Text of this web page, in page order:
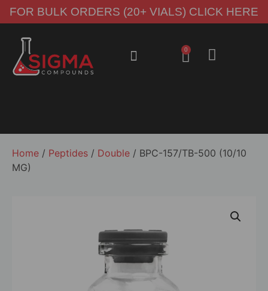
FOR BULK ORDERS (20+ VIALS) CLICK HERE
0
Home / Peptides / Double / BPC-157/TB-500 (10/10
MG)